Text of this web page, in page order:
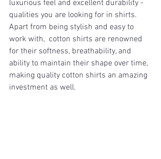
luxurious feel and excellent durability -
qualities you are looking for in shirts.
Apart from being stylish and easy to
work with,  cotton shirts are renowned
for their softness, breathability, and
ability to maintain their shape over time,
making quality cotton shirts an amazing
investment as well.